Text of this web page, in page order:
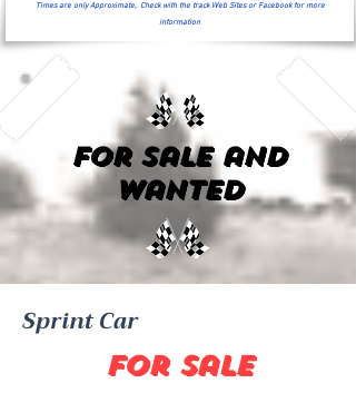
Times are only Approximate, Check with the track Web Sites or Facebook for more
information
For Sale and
Wanted
Sprint Car
For Sale